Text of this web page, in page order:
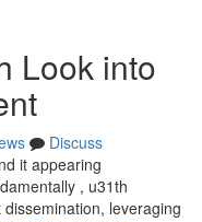
Look into
Discuss
it appearing
, u31th
leveraging